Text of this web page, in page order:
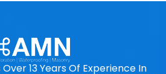
13 Years Of Experience In